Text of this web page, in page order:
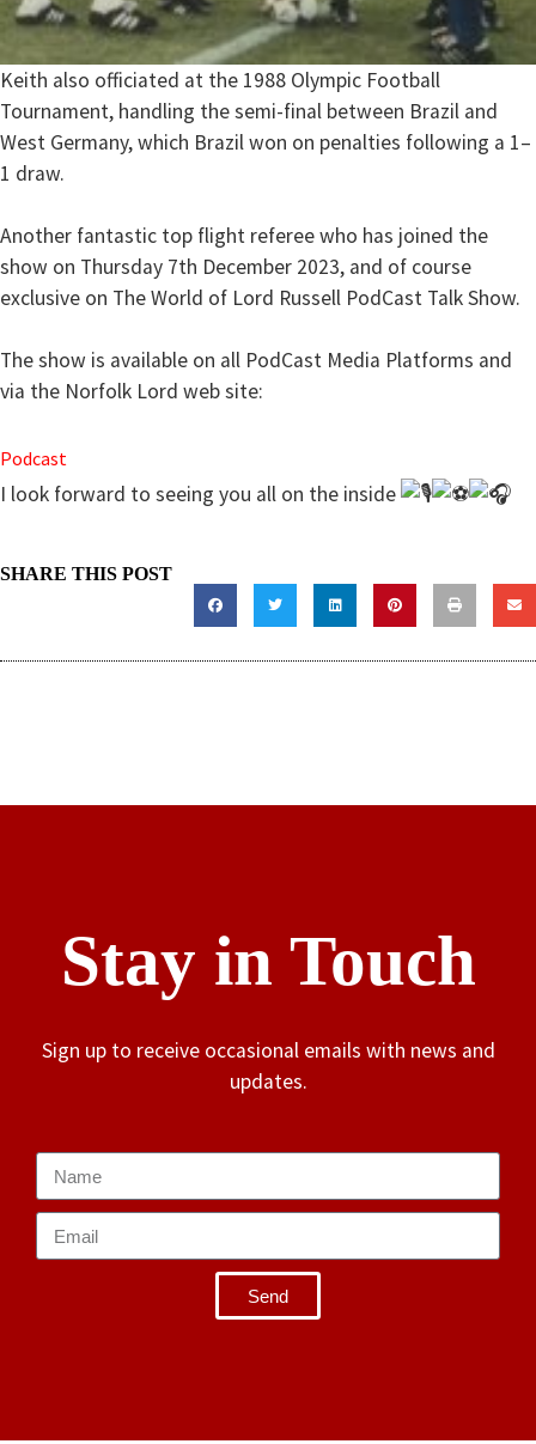
Keith also officiated at the 1988 Olympic Football
Tournament, handling the semi-final between Brazil and
West Germany, which Brazil won on penalties following a 1–
1 draw.
Another fantastic top flight referee who has joined the
show on Thursday 7th December 2023, and of course
exclusive on The World of Lord Russell PodCast Talk Show.
The show is available on all PodCast Media Platforms and
via the Norfolk Lord web site:
Podcast
I look forward to seeing you all on the inside
SHARE THIS POST
Stay in Touch
Sign up to receive occasional emails with news and
updates.
Send